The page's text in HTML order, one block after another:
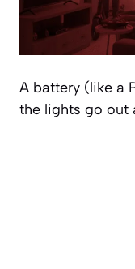
A battery (like a
the lights go out